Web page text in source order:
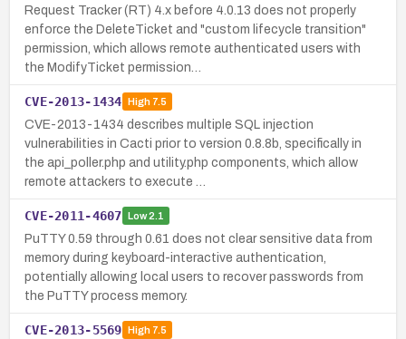
Request Tracker (RT) 4.x before 4.0.13 does not properly
enforce the DeleteTicket and "custom lifecycle transition"
permission, which allows remote authenticated users with
the ModifyTicket permission…
CVE-2013-1434 High7.5
CVE-2013-1434 describes multiple SQL injection
vulnerabilities in Cacti prior to version 0.8.8b, specifically in
the api_poller.php and utility.php components, which allow
remote attackers to execute …
CVE-2011-4607 Low2.1
PuTTY 0.59 through 0.61 does not clear sensitive data from
memory during keyboard-interactive authentication,
potentially allowing local users to recover passwords from
the PuTTY process memory.
CVE-2013-5569 High7.5